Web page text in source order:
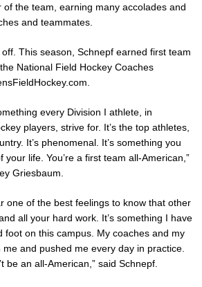
the team, earning many accolades and
and teammates.
This season, Schnepf earned first team
National Field Hockey Coaches
every Division I athlete, in
players, strive for. It’s the top athletes,
It’s phenomenal. It’s something you
life. You’re a first team all-American,”
Griesbaum.
one of the best feelings to know that other
all your hard work. It’s something I have
foot on this campus. My coaches and my
and pushed me every day in practice.
be an all-American,” said Schnepf.